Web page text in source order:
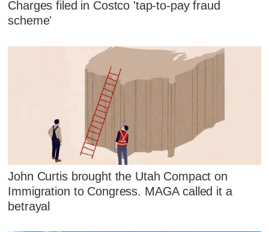
Charges filed in Costco 'tap-to-pay fraud
scheme'
John Curtis brought the Utah Compact on
Immigration to Congress. MAGA called it a
betrayal